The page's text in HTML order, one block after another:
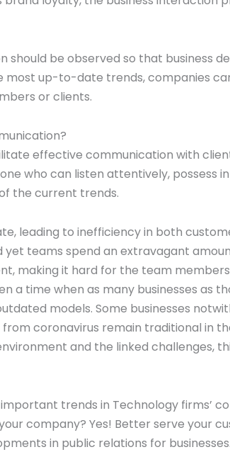
should be observed so that business
most up-to-date trends, companies
or clients.
effective communication with
who can listen attentively, possess
the current trends.
leading to inefficiency in both
yet teams spend an extravagant
making it hard for the team
a time when as many businesses as
models. Some businesses
coronavirus remain traditional in
and the linked challenges,
trends in Technology firms’
company? Yes! Better serve your
in public relations for businesses.